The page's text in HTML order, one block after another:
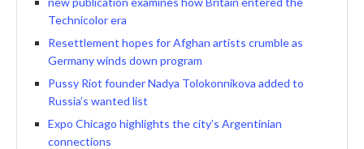
Technicolor era
Resettlement hopes for Afghan artists crumble as
Germany winds down program
Pussy Riot founder Nadya Tolokonnikova added to
Russia’s wanted list
Expo Chicago highlights the city’s Argentinian
connections